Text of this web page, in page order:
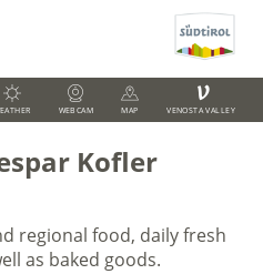
WEBCAM MAP
V
VENOSTA VALLEY
Kofler
regional food, daily fresh
as baked goods.